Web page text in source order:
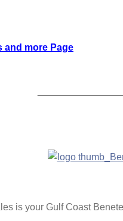
and more Page
is your Gulf Coast